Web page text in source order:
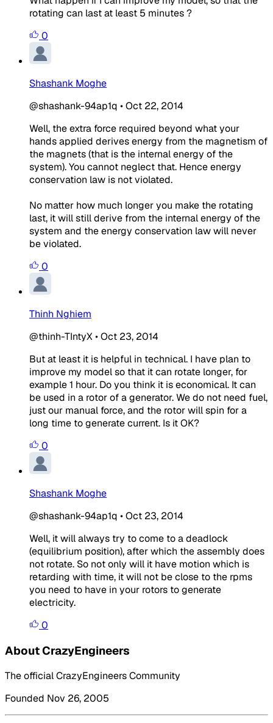
rotating can last at least 5 minutes ?
0
Shashank Moghe
@shashank-94ap1q •Oct 22, 2014
Well, the extra force required beyond what your
hands applied derives energy from the magnetism of
the magnets (that is the internal energy of the
system). You cannot neglect that. Hence energy
conservation law is not violated.
No matter how much longer you make the rotating
last, it will still derive from the internal energy of the
system and the energy conservation law will never
be violated.
0
Thinh Nghiem
@thinh-TIntyX•Oct 23, 2014
But at least it is helpful in technical. I have plan to
improve my model so that it can rotate longer, for
example 1 hour. Do you think it is economical. It can
be used in a rotor of a generator. We do not need fuel,
just our manual force, and the rotor will spin for a
long time to generate current. Is it OK?
0
Shashank Moghe
@shashank-94ap1q •Oct 23, 2014
Well, it will always try to come to a deadlock
(equilibrium position), after which the assembly does
not rotate. So not only will it have motion which is
retarding with time, it will not be close to the rpms
you need to have in your rotors to generate
electricity.
0
About CrazyEngineers
The official CrazyEngineers Community
Founded Nov 26, 2005